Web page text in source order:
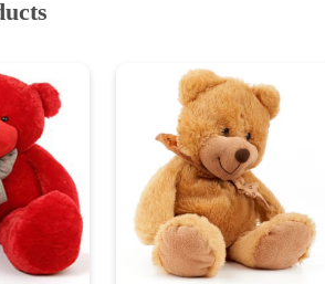
for baked cooking. The voyage of offering
to buy out a local restaurant to pursue
which somehow did not work out owing